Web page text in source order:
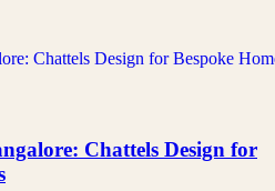
Chattels Design for